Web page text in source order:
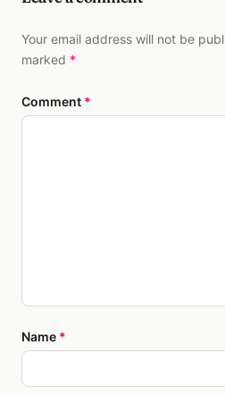
Your email address will not be
marked *
Comment *
Name *